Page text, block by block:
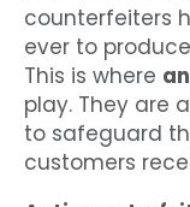
counterfeiters
ever to
This is where
play. They are
to safeguard
customers